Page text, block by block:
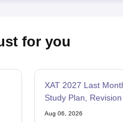
for you
XAT 2027 Last
Study Plan,
Aug 06, 2026